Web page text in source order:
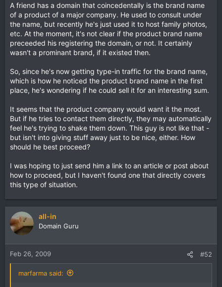
A friend has a domain that coincedentally is the brand name
of a product of a major company. He used to consult under
the name, but recently he's just used it to host family photos,
etc. At the moment, it's not clear if the product brand name
preceeded his registering the domain, or not. It certainly
wasn't a prominant brand, if it existed then.
So, since he's now getting type-in traffic for the brand name,
which is how he noticed the product brand name in the first
place, he's wondering if he could sell it for an interesting sum.
It seems that the product company would want it the most.
But if he tries to contact them directly, they may automatically
feel he's trying to shake them down. This guy is not like that -
but isn't into giving stuff away just to be nice, either. How
should he best proceed?
I was hoping to just send him a link to an article or post about
how to proceed, but I haven't found one that directly covers
this type of situation.
all-in
Domain Guru
Feb 26, 2009 #52
marfarma said: